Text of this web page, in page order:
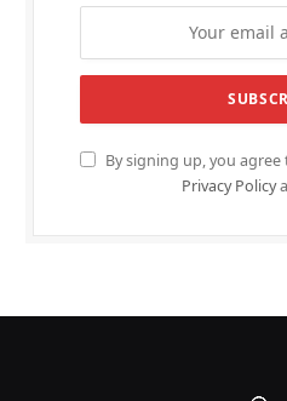
By signing up, you
Privacy Policy